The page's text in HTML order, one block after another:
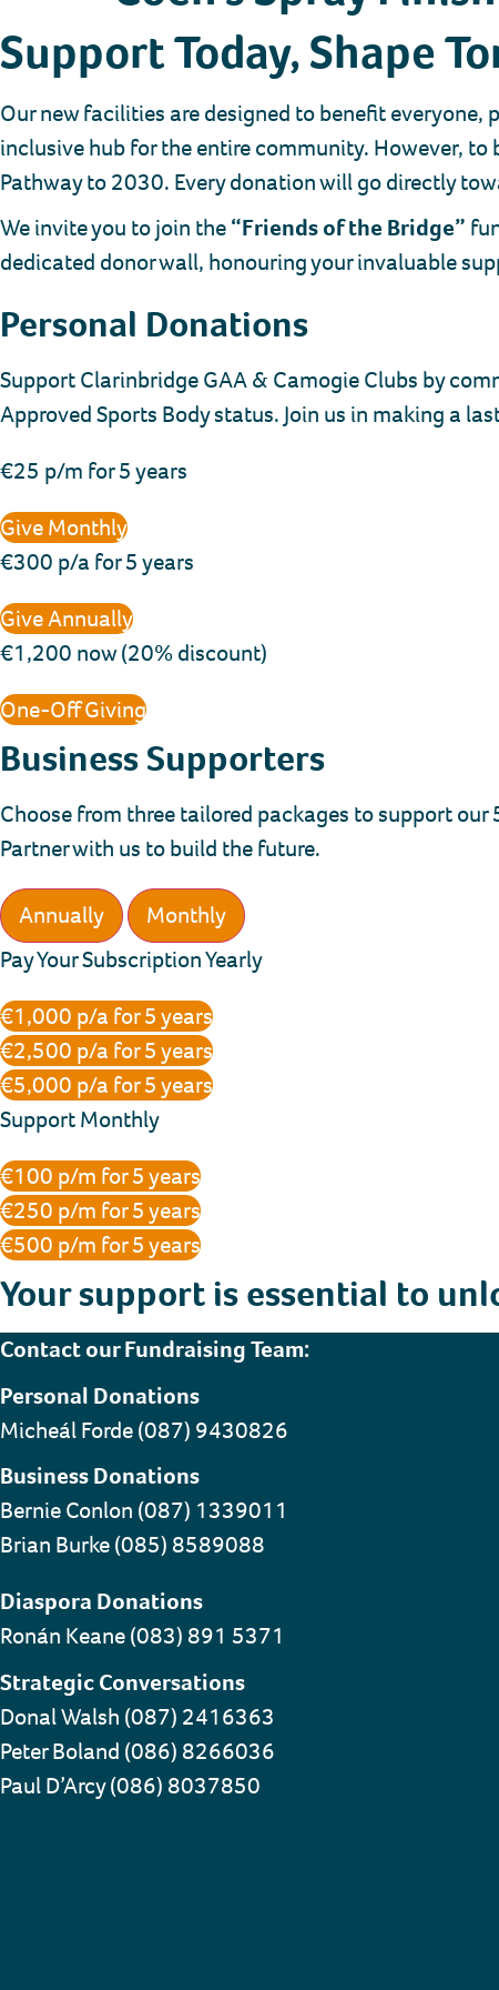
Support Today, Shape
Our new facilities are designed to benefit
inclusive hub for the entire community. However,
Pathway to 2030. Every donation will go directly
We invite you to join the“Friends of the Bridge”
dedicated donor wall, honouring your invaluable
Personal Donations
Support Clarinbridge GAA & Camogie Clubs by
Approved Sports Body status. Join us in making a
€25 p/m for 5 years
Give Monthly
€300 p/a for 5 years
Give Annually
€1,200 now (20% discount)
One-Off Giving
Business Supporters
Choose from three tailored packages to support
Partner with us to build the future.
Annually
Monthly
Pay Your Subscription Yearly
€1,000 p/a for 5 years
€2,500 p/a for 5 years
€5,000 p/a for 5 years
Support Monthly
€100 p/m for 5 years
€250 p/m for 5 years
€500 p/m for 5 years
Your support is essential to
Contact our Fundraising Team:
Personal Donations
Micheál Forde (087) 9430826
Business Donations
Bernie Conlon (087) 1339011
Brian Burke (085) 8589088
Diaspora Donations
Ronán Keane (083) 891 5371
Strategic Conversations
Donal Walsh (087) 2416363
Peter Boland (086) 8266036
Paul D’Arcy (086) 8037850